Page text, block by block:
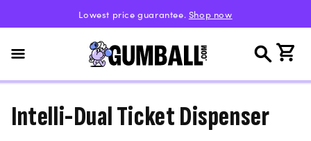
Lowest price guarantee. Shop now
Cart
Intelli-Dual Ticket Dispenser